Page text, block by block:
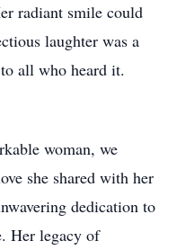
radiant smile could
laughter was a
all who heard it.
woman, we
she shared with her
dedication to
Her legacy of